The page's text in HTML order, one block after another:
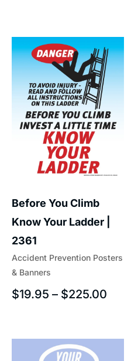
Accident Prevention Posters
& Banners
Before You Climb
Know Your Ladder |
2361
$19.95 – $225.00